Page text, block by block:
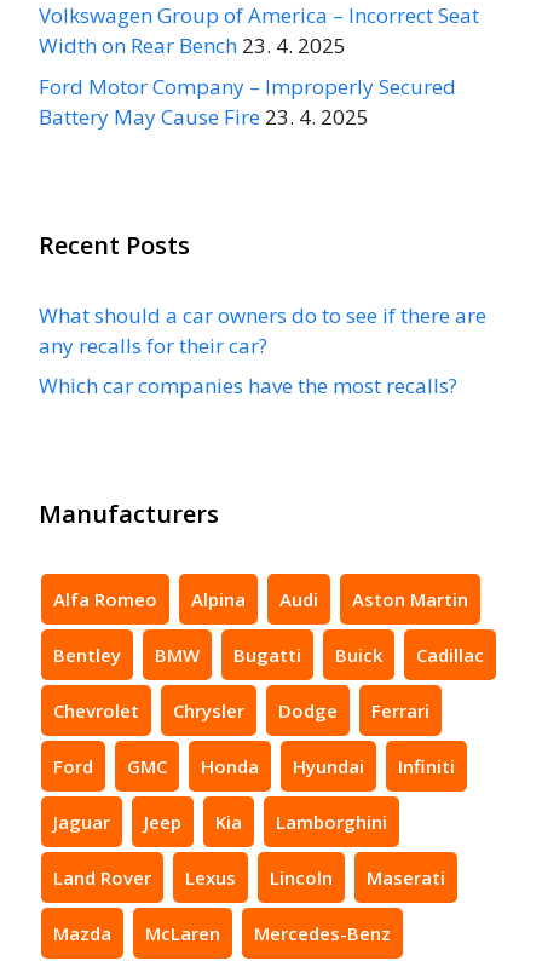
Volkswagen Group of America – Incorrect Seat
Width on Rear Bench 23. 4. 2025
Ford Motor Company – Improperly Secured
Battery May Cause Fire 23. 4. 2025
Recent Posts
What should a car owners do to see if there are
any recalls for their car?
Which car companies have the most recalls?
Manufacturers
Alfa Romeo Alpina Audi Aston Martin
Bentley BMW Bugatti Buick Cadillac
Chevrolet Chrysler Dodge Ferrari
Ford GMC Honda Hyundai Infiniti
Jaguar Jeep Kia Lamborghini
Land Rover Lexus Lincoln Maserati
Mazda McLaren Mercedes-Benz